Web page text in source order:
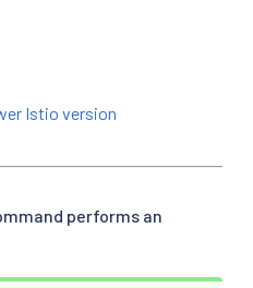
Istio version
performs an